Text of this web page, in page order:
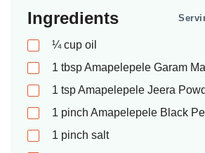
Ingredients
¼ cup oil
1 tbspAmapelepele Garam
1 tspAmapelepele Jeera
1 pinch Amapelepele Black
1 pinch salt